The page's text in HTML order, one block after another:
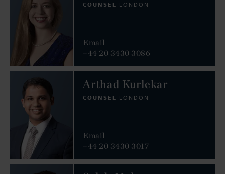
COUNSEL LONDON
Email
+44 20 3430 3086
Arthad Kurlekar
COUNSEL LONDON
Email
+44 20 3430 3017